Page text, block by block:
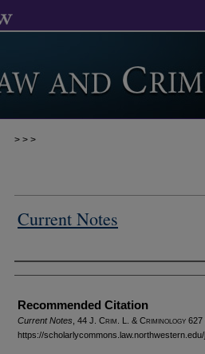
> > >
Current Notes
Authors
Recommended Citation
Current Notes , 44 J. Crim . L. & Criminology 627
https://